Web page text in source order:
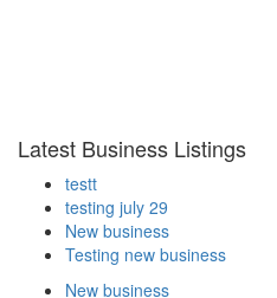
Latest Business Listings
testt
testing july 29
New business
Testing new business
New business